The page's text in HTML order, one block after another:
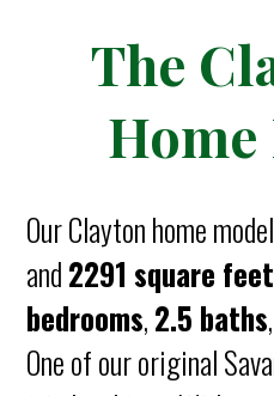
The
Our Clayton home
and2291 square feet
bedrooms,2.5 baths
One of our original